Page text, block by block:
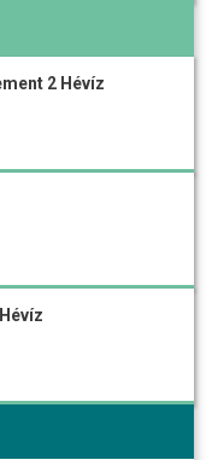
2 Hévíz